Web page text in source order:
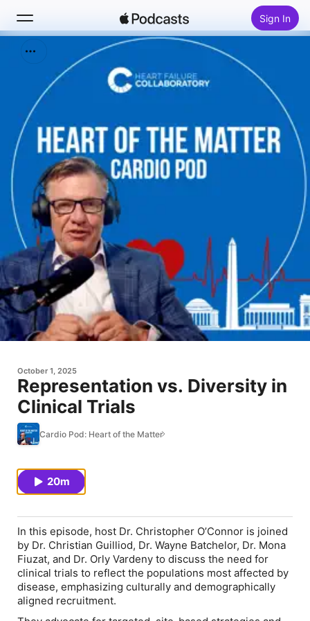
Sign In
Search
Home
New
Top Charts
October 1, 2025
Representation vs. Diversity in
Clinical Trials
Cardio Pod: Heart of the Matter
20m
In this episode, host Dr. Christopher O’Connor is joined
by Dr. Christian Guilliod, Dr. Wayne Batchelor, Dr. Mona
Fiuzat, and Dr. Orly Vardeny to discuss the need for
clinical trials to reflect the populations most affected by
disease, emphasizing culturally and demographically
aligned recruitment.